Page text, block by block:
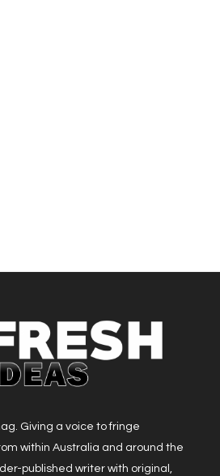
Giving a voice to fringe
within Australia and around the
published writer with original,